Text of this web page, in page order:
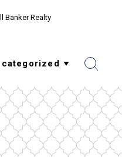
Banker Realty